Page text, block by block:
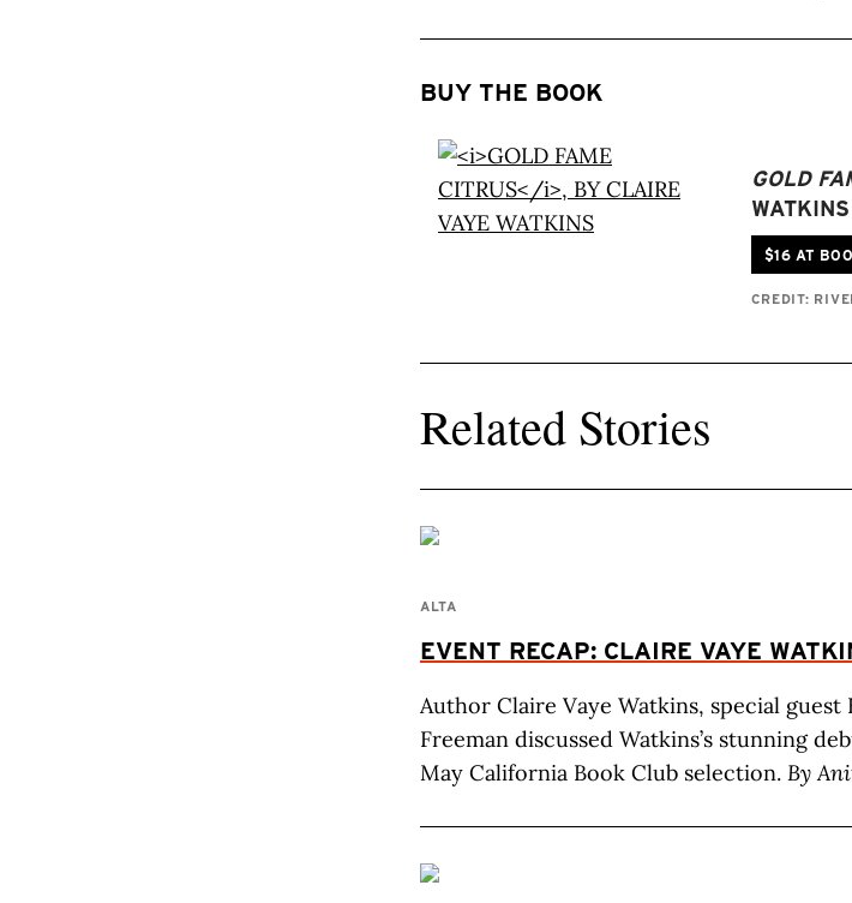
BUY THE BOOK
GOLD
WATKINS
$16 AT
CREDIT:
Related Stories
ALTA
EVENT RECAP: CLAIRE VAYE
Author Claire Vaye Watkins, special guest
Freeman discussed Watkins’s stunning
May California Book Club selection. By